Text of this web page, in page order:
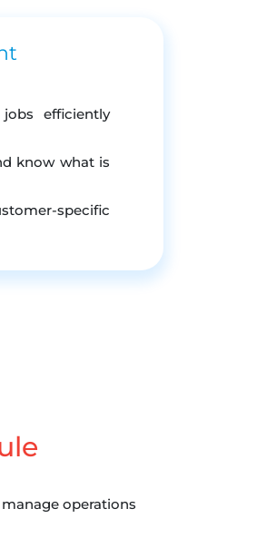
efficiently
know what is
specific
operations